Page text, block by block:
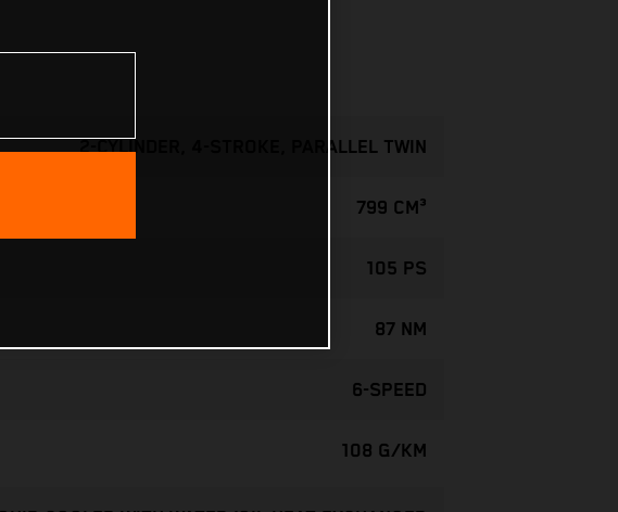
2-CYLINDER, 4-STROKE, PARALLEL TWIN
799 CM³
105 PS
87 NM
6-SPEED
108 G/KM